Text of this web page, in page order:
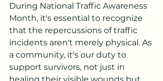
During National Traffic Awareness
Month, it's essential to recognize
that the repercussions of traffic
incidents aren't merely physical. As
a community, it's our duty to
support survivors, not just in